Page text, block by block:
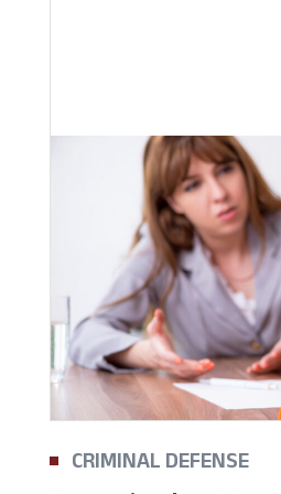
CRIMINAL DEFENSE